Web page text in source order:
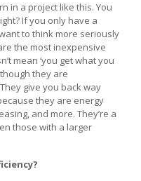
in a project like this. You
If you only have a
to think more seriously
the most inexpensive
mean ‘you get what you
they are
give you back way
they are energy
and more. They’re a
those with a larger